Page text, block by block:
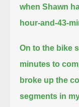
when Shawn
hour-and-43-
On to the bike
minutes to
broke up the
segments in